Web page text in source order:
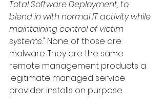
Total Software Deployment, to
blend in with normal IT activity while
maintaining control of victim
systems." None of those are
malware. They are the same
remote management products a
legitimate managed service
provider installs on purpose.